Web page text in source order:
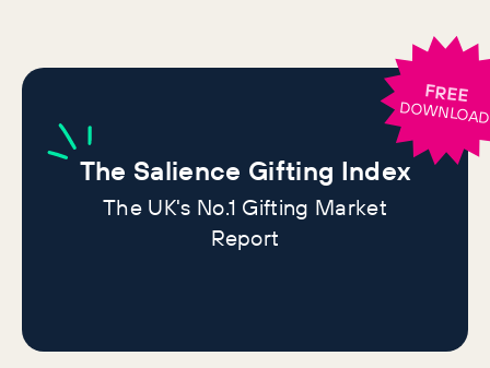
The Salience Gifting Index
The UK's No.1 Gifting Market
Report
FREE